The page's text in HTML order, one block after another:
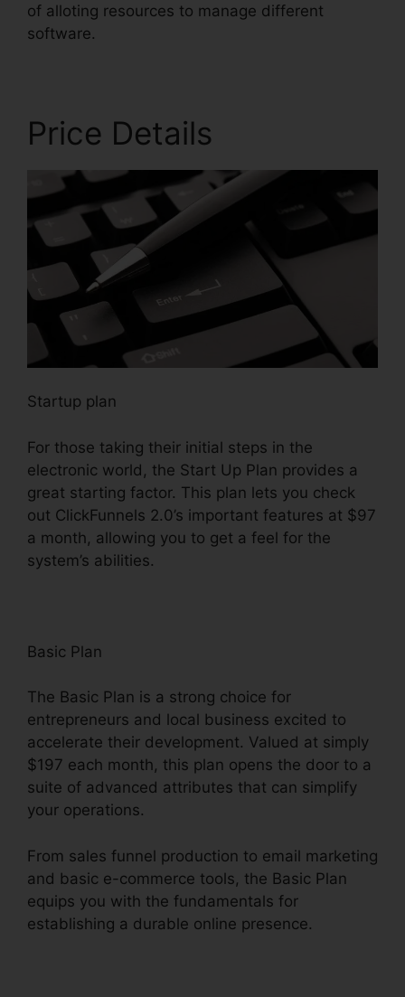
of alloting resources to manage different
software.
Price Details
Startup plan
For those taking their initial steps in the
electronic world, the Start Up Plan provides a
great starting factor. This plan lets you check
out ClickFunnels 2.0’s important features at $97
a month, allowing you to get a feel for the
system’s abilities.
Basic Plan
The Basic Plan is a strong choice for
entrepreneurs and local business excited to
accelerate their development. Valued at simply
$197 each month, this plan opens the door to a
suite of advanced attributes that can simplify
your operations.
From sales funnel production to email marketing
and basic e-commerce tools, the Basic Plan
equips you with the fundamentals for
establishing a durable online presence.